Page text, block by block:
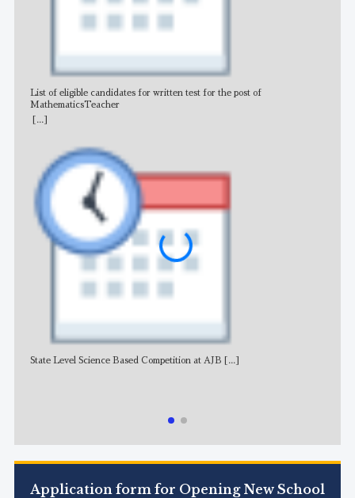
List of eligible candidates for written test for the post of
MathematicsTeacher
[...]
State Level Science Based Competition at AJB [...]
Application form for Opening New School